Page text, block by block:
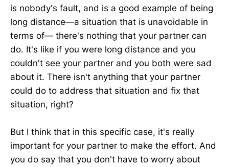
is nobody's fault, and is a good example of being
long distance—a situation that is unavoidable in
terms of— there's nothing that your partner can
do. It's like if you were long distance and you
couldn't see your partner and you both were sad
about it. There isn't anything that your partner
could do to address that situation and fix that
situation, right?
But I think that in this specific case, it's really
important for your partner to make the effort. And
you do say that you don't have to worry about